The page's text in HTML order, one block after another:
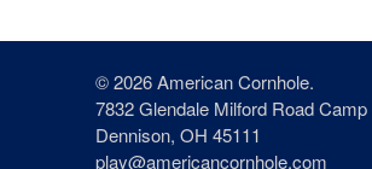
© 2026 American Cornhole.
7832 Glendale Milford Road Camp
Dennison, OH 45111
play@americancornhole.com